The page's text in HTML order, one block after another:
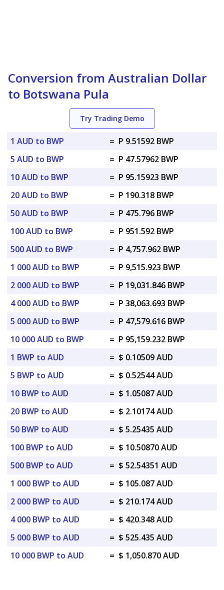
Conversion from Australian Dollar
to Botswana Pula
Try Trading Demo
1 AUD to BWP = P 9.51592 BWP
5 AUD to BWP
= P 47.57962 BWP
10 AUD to BWP
= P 95.15923 BWP
20 AUD to BWP
= P 190.318 BWP
50 AUD to BWP
= P 475.796 BWP
100 AUD to BWP
= P 951.592 BWP
500 AUD to BWP
= P 4,757.962 BWP
1 000 AUD to BWP
= P 9,515.923 BWP
2 000 AUD to BWP
= P 19,031.846 BWP
4 000 AUD to BWP
= P 38,063.693 BWP
5 000 AUD to BWP
= P 47,579.616 BWP
10 000 AUD to BWP
= P 95,159.232 BWP
1 BWP to AUD
= $ 0.10509 AUD
5 BWP to AUD
= $ 0.52544 AUD
10 BWP to AUD
= $ 1.05087 AUD
20 BWP to AUD
= $ 2.10174 AUD
50 BWP to AUD
= $ 5.25435 AUD
100 BWP to AUD
= $ 10.50870 AUD
500 BWP to AUD
= $ 52.54351 AUD
1 000 BWP to AUD
= $ 105.087 AUD
2 000 BWP to AUD
= $ 210.174 AUD
4 000 BWP to AUD
= $ 420.348 AUD
5 000 BWP to AUD
= $ 525.435 AUD
10 000 BWP to AUD
= $ 1,050.870 AUD